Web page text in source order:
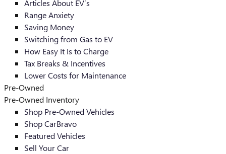
Articles About EV’s
Range Anxiety
Saving Money
Switching from Gas to EV
How Easy It Is to Charge
Tax Breaks & Incentives
Lower Costs for Maintenance
Pre-Owned
Pre-Owned Inventory
Shop Pre-Owned Vehicles
Shop CarBravo
Featured Vehicles
Sell Your Car